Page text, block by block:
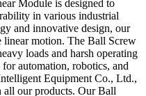
Module is designed to
in various industrial
and innovative design, our
linear motion. The Ball Screw
loads and harsh operating
automation, robotics, and
Equipment Co., Ltd.,
our products. Our Ball